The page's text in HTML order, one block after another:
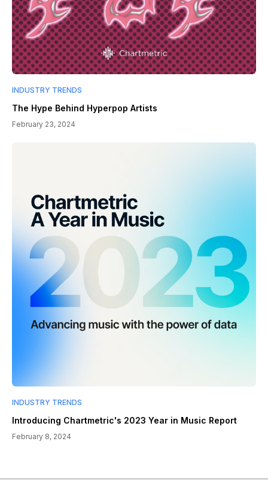
INDUSTRY TRENDS
The Hype Behind Hyperpop Artists
February 23, 2024
INDUSTRY TRENDS
Introducing Chartmetric's 2023 Year in Music Report
February 8, 2024